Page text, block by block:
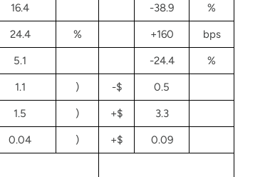
16.4 -38.9 %
24.4 % +160 bps
5.1 -24.4 %
1.1 ) -$ 0.5
1.5 ) +$ 3.3
0.04 ) +$ 0.09